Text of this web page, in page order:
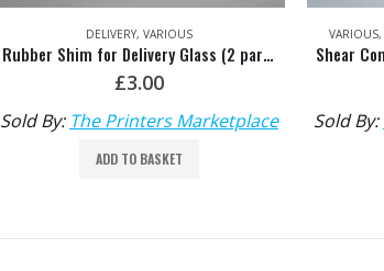
DELIVERY, VARIOUS
Rubber Shim for Delivery Glass (2 parts) – HDM: M4.421.043 & M4.421.042
£3.00
Sold By: The Printers Marketplace
ADD TO BASKET
VARIOUS,
Sold By: